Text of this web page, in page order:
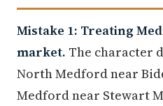
Mistake 1: Treating
market. The character
North Medford near
Medford near Stewart